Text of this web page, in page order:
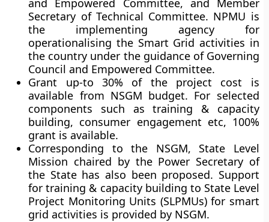
and Empowered Committee, and Member
Secretary of Technical Committee. NPMU is
the implementing agency for
operationalising the Smart Grid activities in
the country under the guidance of Governing
Council and Empowered Committee.
Grant up-to 30% of the project cost is
available from NSGM budget. For selected
components such as training & capacity
building, consumer engagement etc, 100%
grant is available.
Corresponding to the NSGM, State Level
Mission chaired by the Power Secretary of
the State has also been proposed. Support
for training & capacity building to State Level
Project Monitoring Units (SLPMUs) for smart
grid activities is provided by NSGM.